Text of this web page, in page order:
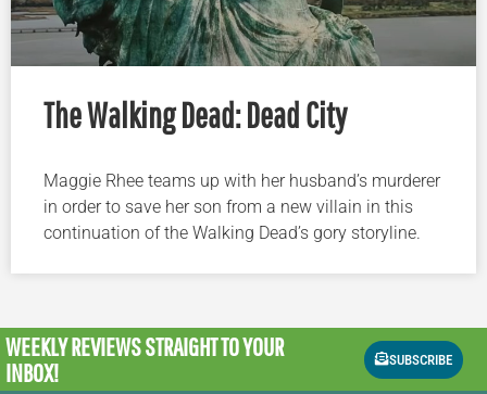
The Walking Dead: Dead City
Maggie Rhee teams up with her husband’s murderer
in order to save her son from a new villain in this
continuation of the Walking Dead’s gory storyline.
WEEKLY REVIEWSSTRAIGHT TO YOUR
INBOX!
SUBSCRIBE